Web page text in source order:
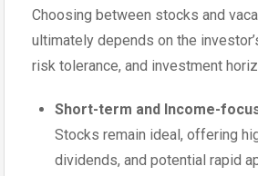
Choosing between stocks and
ultimately depends on the
risk tolerance, and investment
Short-term and Income-
Stocks remain ideal, offering
dividends, and potential rapid